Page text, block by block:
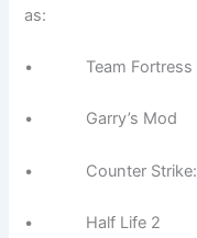
as:
• Team Fortress
• Garry’s Mod
• Counter Strike:
• Half Life 2